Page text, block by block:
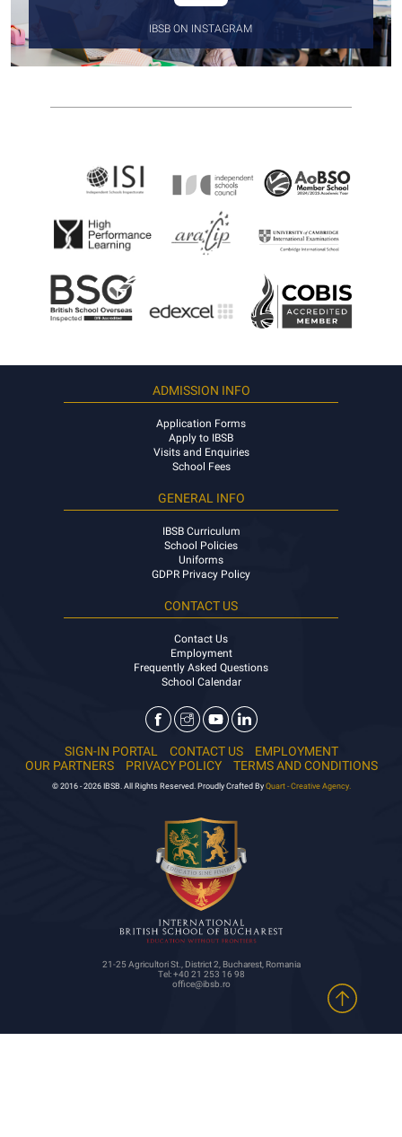
IBSB ON INSTAGRAM
ADMISSION INFO
Application Forms
Apply to IBSB
Visits and Enquiries
School Fees
GENERAL INFO
IBSB Curriculum
School Policies
Uniforms
GDPR Privacy Policy
CONTACT US
Contact Us
Employment
Frequently Asked Questions
School Calendar
SIGN-IN PORTAL CONTACT US
EMPLOYMENT
OUR PARTNERS
PRIVACY POLICY TERMS AND CONDITIONS
© 2016 - 2026 IBSB. All Rights Reserved. Proudly Crafted By Quart - Creative Agency.
21-25 Agricultori St., District 2, Bucharest, Romania
Tel: +40 21 253 16 98
office@ibsb.ro